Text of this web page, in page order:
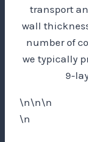
transport
wall
number of
we typically
9-
\n\n\n
\n